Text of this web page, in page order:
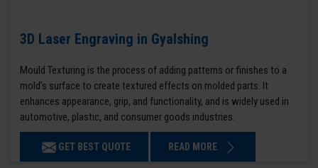
3D Laser Engraving in Gyalshing
Mould Texturing is the process of adding patterns or finishes to a
mold’s surface to create textured effects on molded parts. It
enhances appearance, grip, and functionality, and is widely used in
automotive, plastic, and consumer goods industries.
GET BEST QUOTE READ MORE